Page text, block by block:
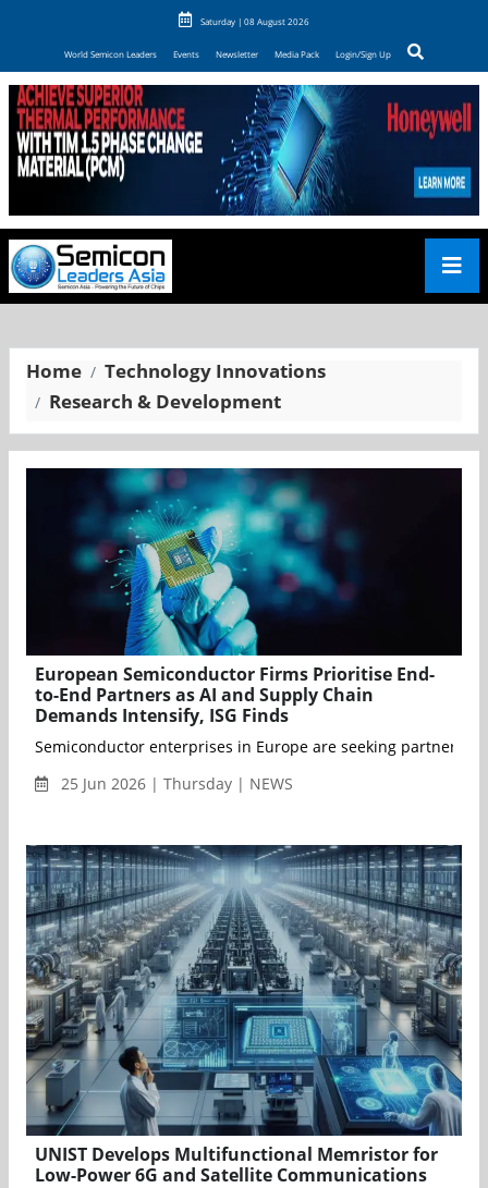
Saturday | 08 August 2026
World Semicon Leaders Events Newsletter Media Pack Login/Sign Up
Home
Technology Innovations
Research & Development
European Semiconductor Firms Prioritise End-
to-End Partners as AI and Supply Chain
Demands Intensify, ISG Finds
Semiconductor enterprises in Europe are seeking partners
25 Jun 2026 | Thursday | NEWS
UNIST Develops Multifunctional Memristor for
Low-Power 6G and Satellite Communications